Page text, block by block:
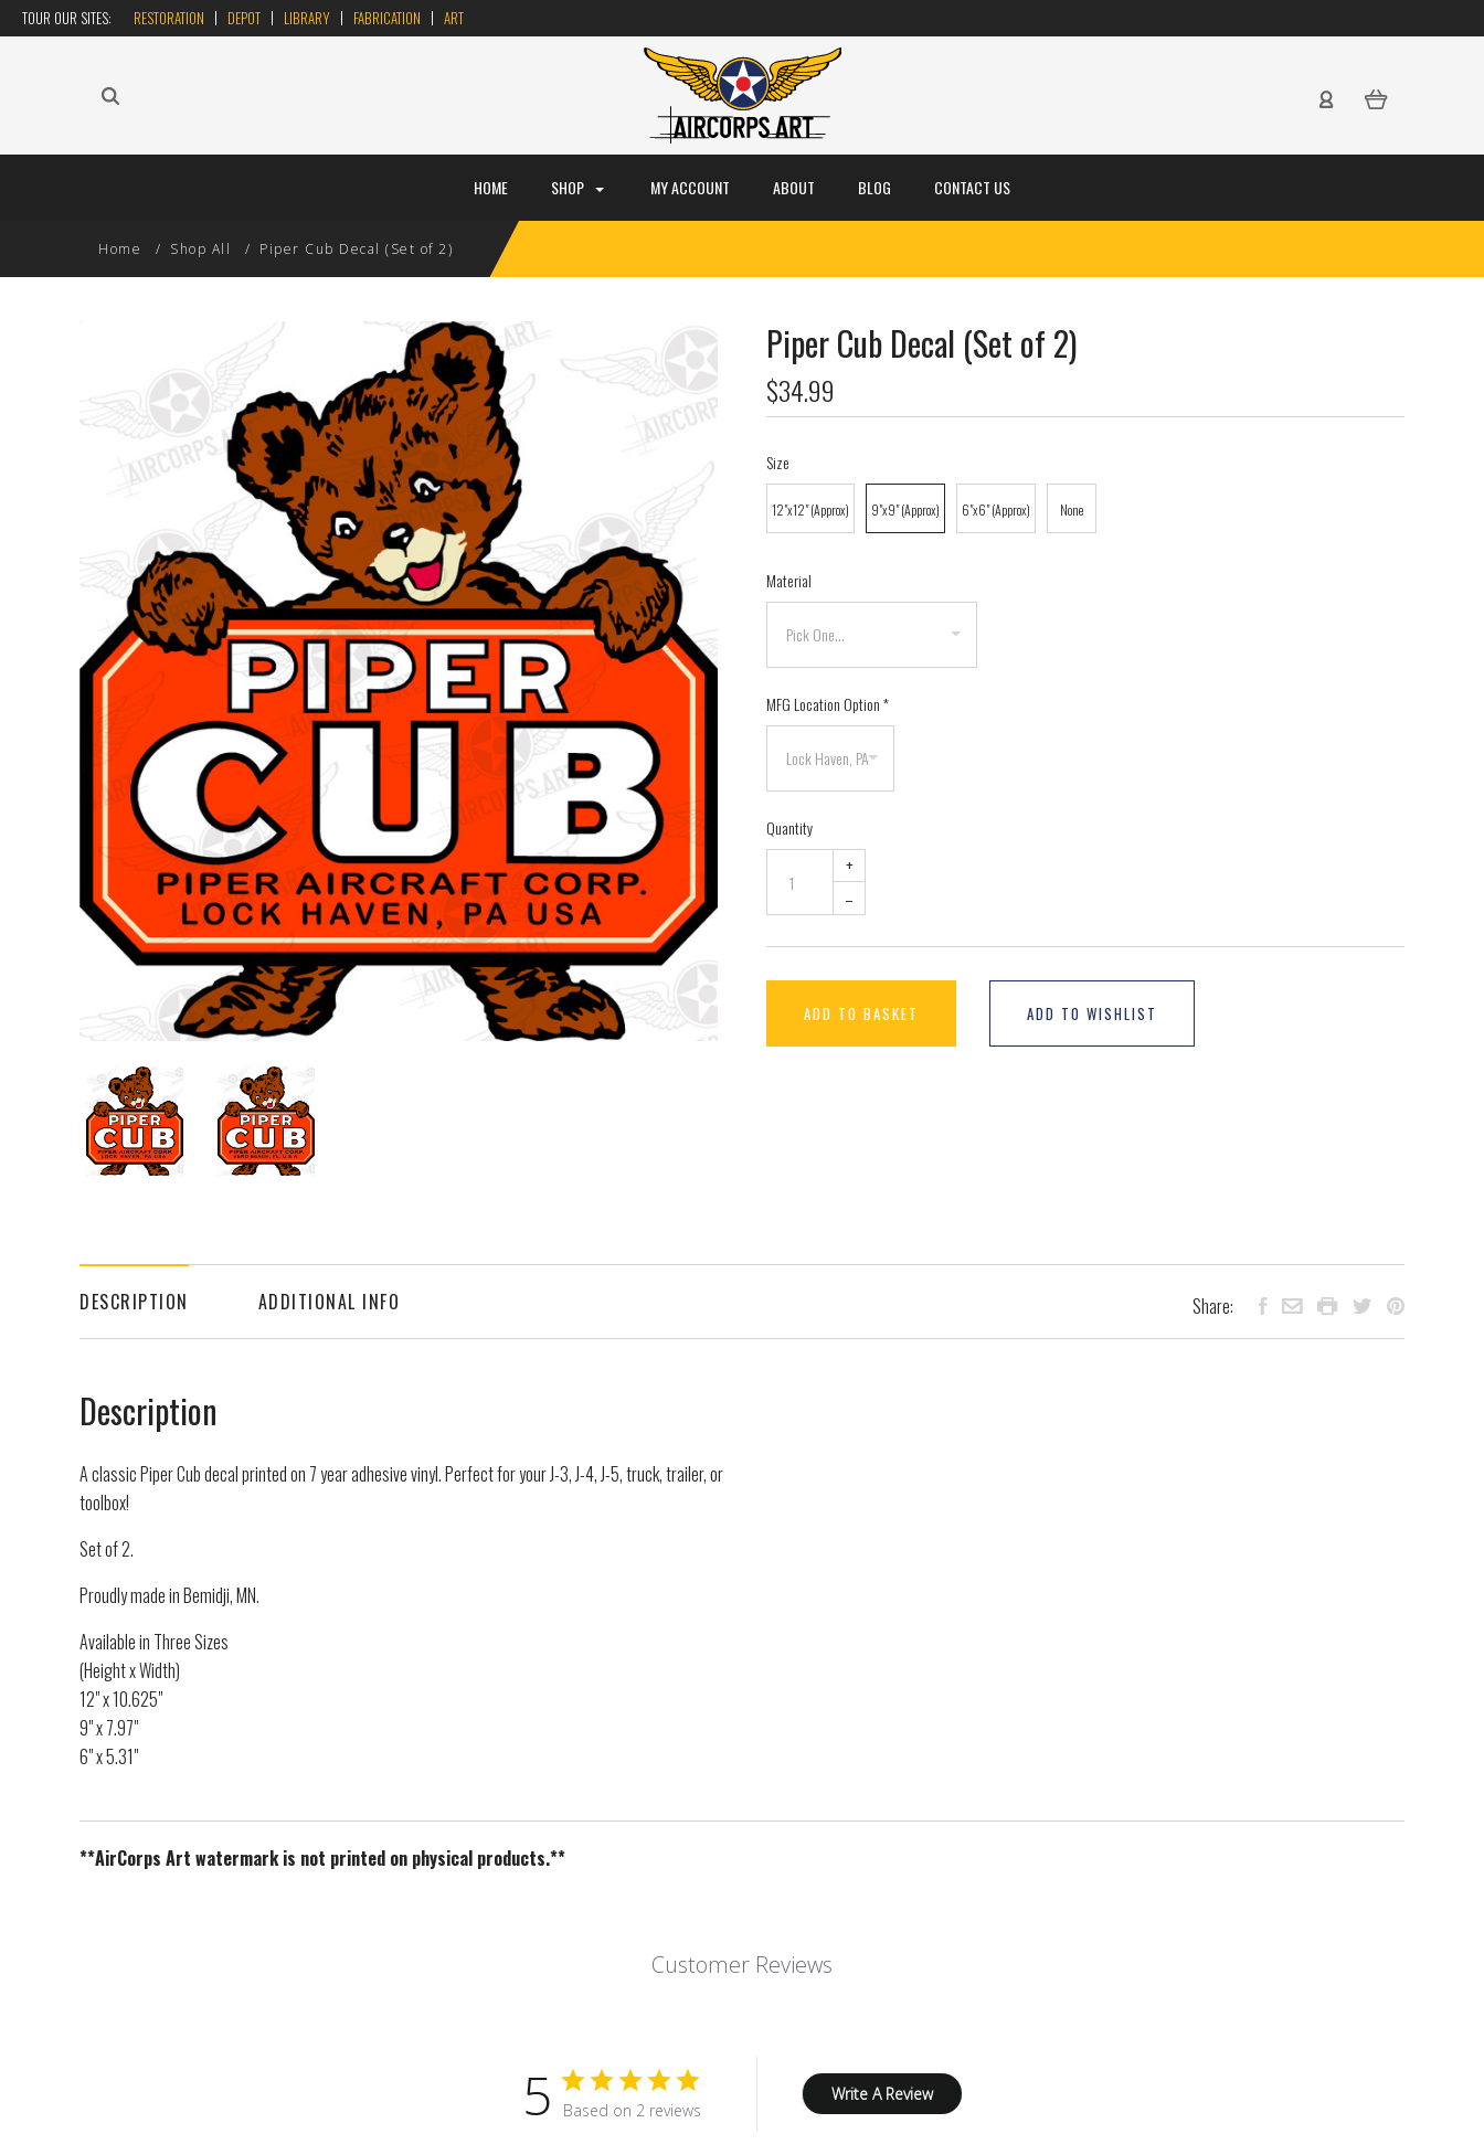
TOUR OUR SITES: RESTORATION DEPOT LIBRARY FABRICATION ART
HOME SHOP MY ACCOUNT ABOUT BLOG CONTACT US
Home Shop All Piper Cub Decal (Set of 2)
Piper Cub Decal (Set of 2)
$34.99
Size
12"x12" (Approx) 9"x9" (Approx) 6"x6" (Approx) None
Material
MFG Location Option*
Quantity
+
–
ADD TO BASKET ADD TO WISHLIST
DESCRIPTION ADDITIONAL INFO
Description
A classic Piper Cub decal printed on 7 year adhesive vinyl. Perfect for your J-3, J-4, J-5, truck, trailer, or
toolbox!
Set of 2.
Proudly made in Bemidji, MN.
Available in Three Sizes
(Height x Width)
12" x 10.625"
9" x 7.97"
6" x 5.31"
**AirCorps Art watermark is not printed on physical products.**
Share:
Customer Reviews
5 Based on 2 reviews
Write A Review